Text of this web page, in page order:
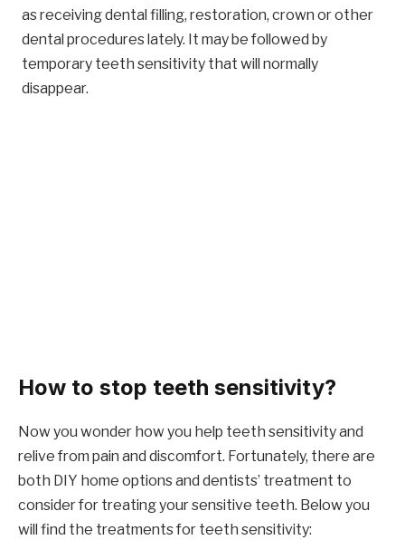
as receiving dental filling, restoration, crown or other
dental procedures lately. It may be followed by
temporary teeth sensitivity that will normally
disappear.
How to stop teeth sensitivity?
Now you wonder how you help teeth sensitivity and
relive from pain and discomfort. Fortunately, there are
both DIY home options and dentists’ treatment to
consider for treating your sensitive teeth. Below you
will find the treatments for teeth sensitivity: